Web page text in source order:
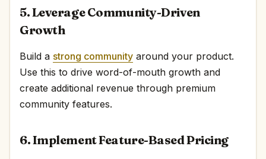
5. Leverage Community-Driven
Growth
Build a strong community around your product.
Use this to drive word-of-mouth growth and
create additional revenue through premium
community features.
6. Implement Feature-Based Pricing